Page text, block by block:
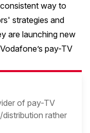
way to
strategies and
are launching new
pay-TV
of pay-TV
rather